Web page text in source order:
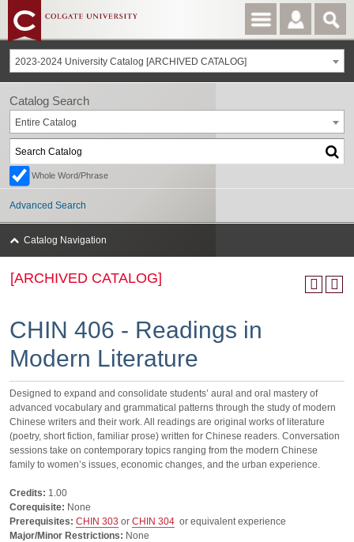
2023-2024 University Catalog [ARCHIVED CATALOG]
[ARCHIVED CATALOG]
CHIN 406 - Readings in
Modern Literature
Designed to expand and consolidate students’ aural and oral mastery of
advanced vocabulary and grammatical patterns through the study of modern
Chinese writers and their work. All readings are original works of literature
(poetry, short fiction, familiar prose) written for Chinese readers. Conversation
sessions take on contemporary topics ranging from the modern Chinese
family to women’s issues, economic changes, and the urban experience.
Credits: 1.00
Corequisite: None
Prerequisites: CHIN 303 or CHIN 304 or equivalent experience
Major/Minor Restrictions: None
Catalog Search
Entire Catalog
Whole Word/Phrase
Advanced Search
Catalog Navigation